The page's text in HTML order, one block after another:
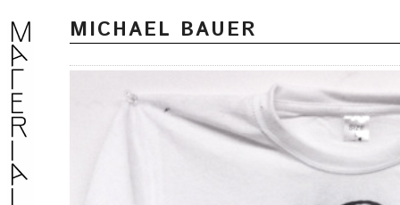
MICHAEL BAUER